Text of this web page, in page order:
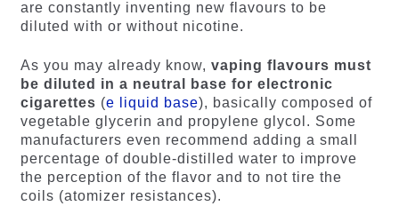
are constantly inventing new flavours to be
diluted with or without nicotine.
As you may already know, vaping flavours must
be diluted in a neutral base for electronic
cigarettes (e liquid base), basically composed of
vegetable glycerin and propylene glycol. Some
manufacturers even recommend adding a small
percentage of double-distilled water to improve
the perception of the flavor and to not tire the
coils (atomizer resistances).